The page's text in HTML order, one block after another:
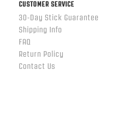
CUSTOMER SERVICE
30-Day Stick Guarantee
Shipping Info
FAQ
Return Policy
Contact Us